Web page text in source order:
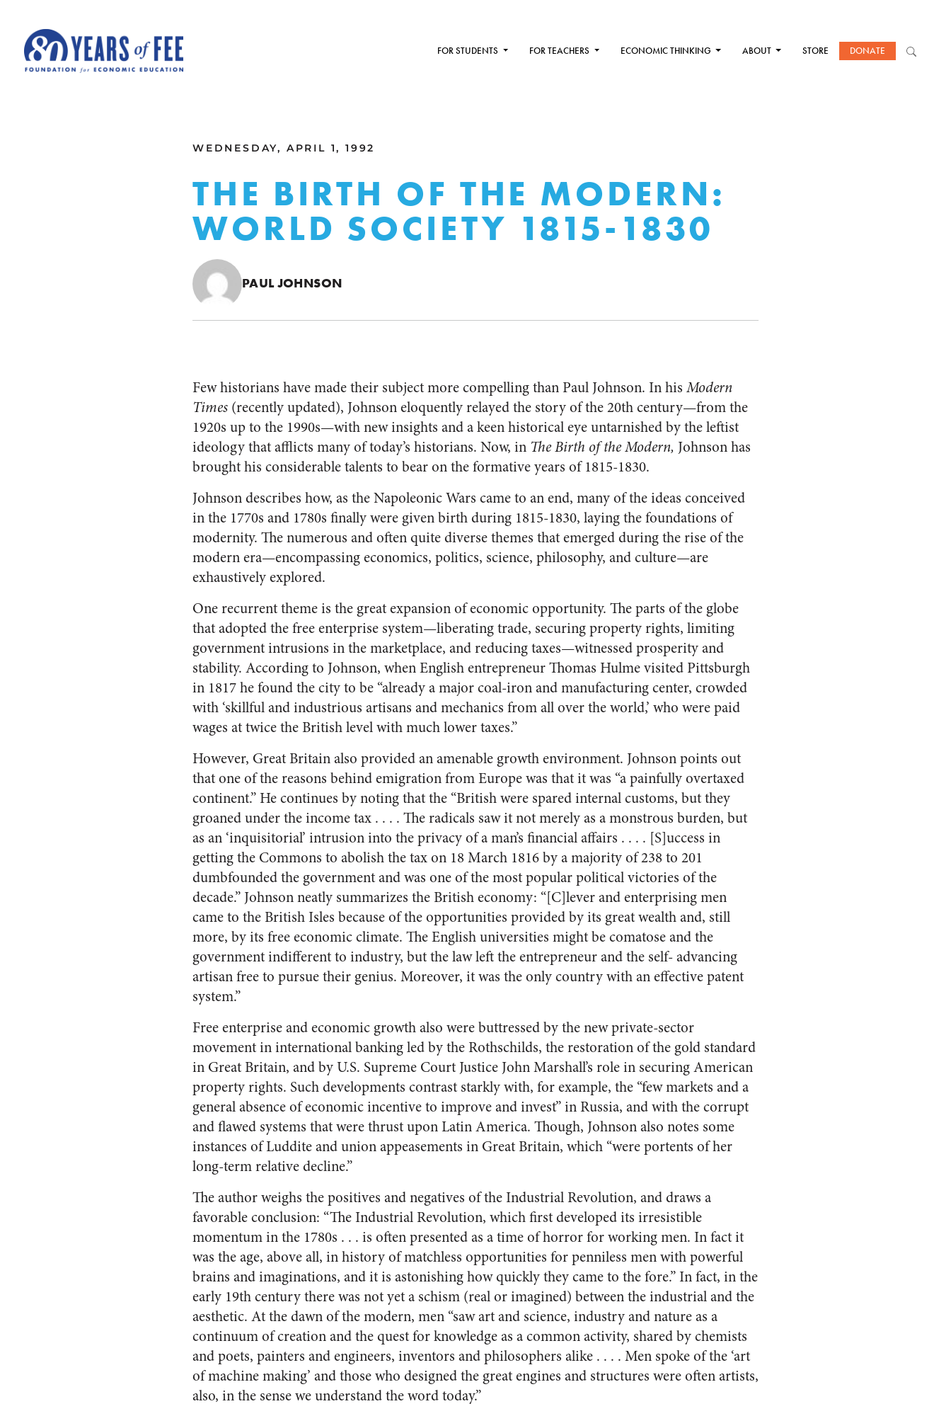
FOR STUDENTS FOR TEACHERS ECONOMIC THINKING ABOUT STORE DONATE
WEDNESDAY, APRIL 1, 1992
THE BIRTH OF THE MODERN:
WORLD SOCIETY 1815-1830
PAUL JOHNSON
Few historians have made their subject more compelling than Paul Johnson. In his Modern
Times (recently updated), Johnson eloquently relayed the story of the 20th century—from the
1920s up to the 1990s—with new insights and a keen historical eye untarnished by the leftist
ideology that afflicts many of today’s historians. Now, in The Birth of the Modern, Johnson has
brought his considerable talents to bear on the formative years of 1815-1830.
Johnson describes how, as the Napoleonic Wars came to an end, many of the ideas conceived
in the 1770s and 1780s finally were given birth during 1815-1830, laying the foundations of
modernity. The numerous and often quite diverse themes that emerged during the rise of the
modern era—encompassing economics, politics, science, philosophy, and culture—are
exhaustively explored.
One recurrent theme is the great expansion of economic opportunity. The parts of the globe
that adopted the free enterprise system—liberating trade, securing property rights, limiting
government intrusions in the marketplace, and reducing taxes—witnessed prosperity and
stability. According to Johnson, when English entrepreneur Thomas Hulme visited Pittsburgh
in 1817 he found the city to be “already a major coal-iron and manufacturing center, crowded
with ‘skillful and industrious artisans and mechanics from all over the world,’ who were paid
wages at twice the British level with much lower taxes.”
However, Great Britain also provided an amenable growth environment. Johnson points out
that one of the reasons behind emigration from Europe was that it was “a painfully overtaxed
continent.” He continues by noting that the “British were spared internal customs, but they
groaned under the income tax . . . . The radicals saw it not merely as a monstrous burden, but
as an ‘inquisitorial’ intrusion into the privacy of a man’s financial affairs . . . . [S]uccess in
getting the Commons to abolish the tax on 18 March 1816 by a majority of 238 to 201
dumbfounded the government and was one of the most popular political victories of the
decade.” Johnson neatly summarizes the British economy: “[C]lever and enterprising men
came to the British Isles because of the opportunities provided by its great wealth and, still
more, by its free economic climate. The English universities might be comatose and the
government indifferent to industry, but the law left the entrepreneur and the self- advancing
artisan free to pursue their genius. Moreover, it was the only country with an effective patent
system.”
Free enterprise and economic growth also were buttressed by the new private-sector
movement in international banking led by the Rothschilds, the restoration of the gold standard
in Great Britain, and by U.S. Supreme Court Justice John Marshall’s role in securing American
property rights. Such developments contrast starkly with, for example, the “few markets and a
general absence of economic incentive to improve and invest” in Russia, and with the corrupt
and flawed systems that were thrust upon Latin America. Though, Johnson also notes some
instances of Luddite and union appeasements in Great Britain, which “were portents of her
long-term relative decline.”
The author weighs the positives and negatives of the Industrial Revolution, and draws a
favorable conclusion: “The Industrial Revolution, which first developed its irresistible
momentum in the 1780s . . . is often presented as a time of horror for working men. In fact it
was the age, above all, in history of matchless opportunities for penniless men with powerful
brains and imaginations, and it is astonishing how quickly they came to the fore.” In fact, in the
early 19th century there was not yet a schism (real or imagined) between the industrial and the
aesthetic. At the dawn of the modern, men “saw art and science, industry and nature as a
continuum of creation and the quest for knowledge as a common activity, shared by chemists
and poets, painters and engineers, inventors and philosophers alike . . . . Men spoke of the ‘art
of machine making’ and those who designed the great engines and structures were often artists,
also, in the sense we understand the word today.”